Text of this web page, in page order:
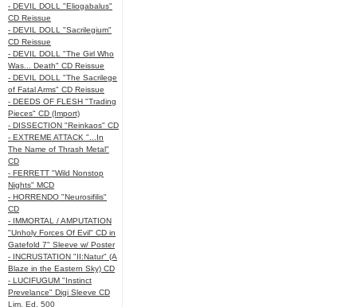
- DEVIL DOLL "Eliogabalus"
CD Reissue
- DEVIL DOLL "Sacrilegium"
CD Reissue
- DEVIL DOLL "The Girl Who
Was... Death" CD Reissue
- DEVIL DOLL "The Sacrilege
of Fatal Arms" CD Reissue
- DEEDS OF FLESH "Trading
Pieces" CD (Import)
- DISSECTION "Reinkaos" CD
- EXTREME ATTACK "...In
The Name of Thrash Metal"
CD
- FERRETT "Wild Nonstop
Nights" MCD
- HORRENDO "Neurosifilis"
CD
- IMMORTAL / AMPUTATION
"Unholy Forces Of Evil" CD in
Gatefold 7" Sleeve w/ Poster
- INCRUSTATION "II:Natur" (A
Blaze in the Eastern Sky) CD
- LUCIFUGUM "Instinct
Prevelance" Digi Sleeve CD
Lim. Ed. 500